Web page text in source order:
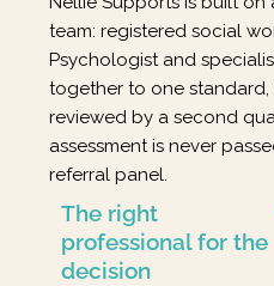
team: registered social
Psychologist and
together to one
reviewed by a second
assessment is never
referral panel.
The right
professional for the
decision